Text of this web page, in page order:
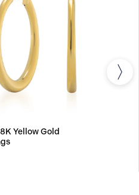
Yellow Gold